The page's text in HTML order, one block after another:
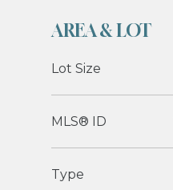
AREA & LOT
Lot Size
MLS® ID
Type